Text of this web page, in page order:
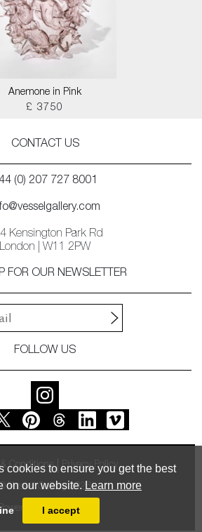
cookies to ensure you get the best
on our website. Learn more
I accept
Anemone in Pink
£ 3750
CONTACT US
(0) 207 727 8001
Kensington Park Rd
London | W11 2PW
FOR OUR NEWSLETTER
FOLLOW US
Conditions Privacy Policy
Vessel Gallery 2026
byMasterArt